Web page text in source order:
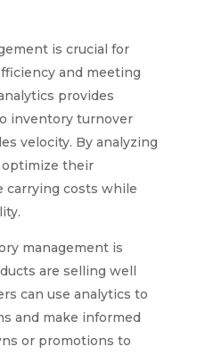
is crucial for
and meeting
provides
inventory turnover
velocity. By analyzing
optimize their
carrying costs while
management is
are selling well
can use analytics to
and make informed
or promotions to